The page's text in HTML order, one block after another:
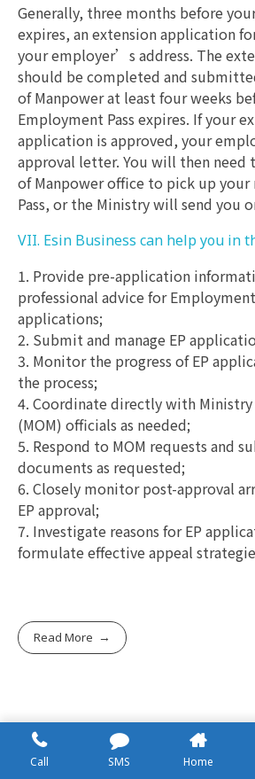
Generally, three months before
expires, an extension application
your employer’s address. The
should be completed and
of Manpower at least four weeks
Employment Pass expires. If your
application is approved, your
approval letter. You will then need
of Manpower office to pick up
Pass, or the Ministry will send you
VII. Esin Business can help you in
1. Provide pre-application
professional advice for Employment
applications;
2. Submit and manage EP
3. Monitor the progress of EP
the process;
4. Coordinate directly with
(MOM) officials as needed;
5. Respond to MOM requests and
documents as requested;
6. Closely monitor post-approval
EP approval;
7. Investigate reasons for EP
formulate effective appeal
Read More
PEP (Personal Work
Call SMS Home